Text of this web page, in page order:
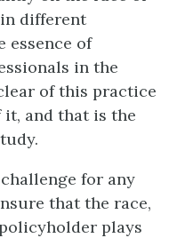
different
essence of
in the
of this practice
it, and that is the
for any
that the race,
plays